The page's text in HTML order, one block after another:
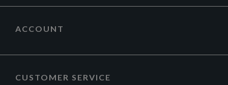
ACCOUNT
CUSTOMER SERVICE